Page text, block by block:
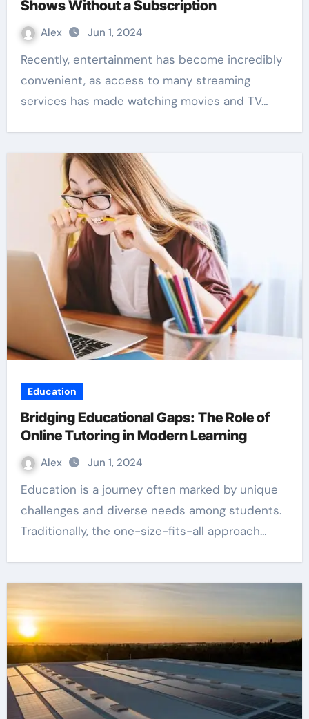
Shows Without a Subscription
Alex Jun 1, 2024
Recently, entertainment has become incredibly
convenient, as access to many streaming
services has made watching movies and TV…
Education
Bridging Educational Gaps: The Role of
Online Tutoring in Modern Learning
Alex Jun 1, 2024
Education is a journey often marked by unique
challenges and diverse needs among students.
Traditionally, the one-size-fits-all approach…